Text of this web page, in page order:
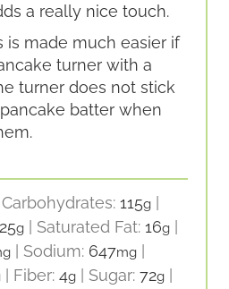
a really nice touch.
is made much easier if
turner with a
turner does not stick
batter when
Carbohydrates: 115g
25g Saturated Fat: 16g
Sodium: 647mg
Fiber: 4g Sugar: 72g